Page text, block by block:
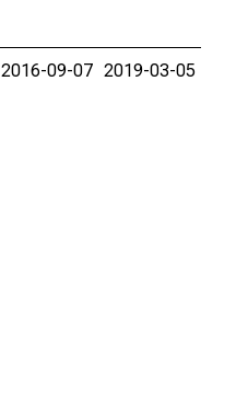
2016-09-07 2019-03-05